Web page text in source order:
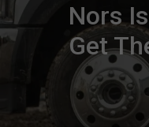
Nors
Get